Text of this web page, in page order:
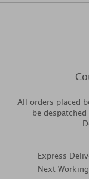
All orders placed
be
Express
Next